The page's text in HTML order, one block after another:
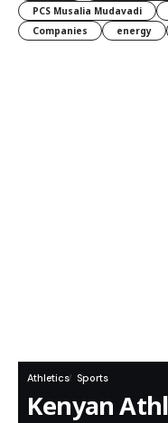
PCS Musalia Mudavadi
Companies
energy
Athletics Sports
Kenyan